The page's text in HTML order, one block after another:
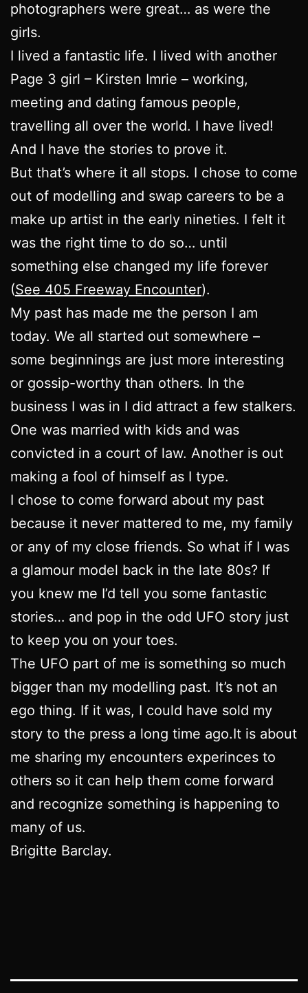
photographers were great… as were the
girls.
I lived a fantastic life. I lived with another
Page 3 girl – Kirsten Imrie – working,
meeting and dating famous people,
travelling all over the world. I have lived!
And I have the stories to prove it.
But that’s where it all stops. I chose to come
out of modelling and swap careers to be a
make up artist in the early nineties. I felt it
was the right time to do so… until
something else changed my life forever
(See 405 Freeway Encounter).
My past has made me the person I am
today. We all started out somewhere –
some beginnings are just more interesting
or gossip-worthy than others. In the
business I was in I did attract a few stalkers.
One was married with kids and was
convicted in a court of law. Another is out
making a fool of himself as I type.
I chose to come forward about my past
because it never mattered to me, my family
or any of my close friends. So what if I was
a glamour model back in the late 80s? If
you knew me I’d tell you some fantastic
stories… and pop in the odd UFO story just
to keep you on your toes.
The UFO part of me is something so much
bigger than my modelling past. It’s not an
ego thing. If it was, I could have sold my
story to the press a long time ago.It is about
me sharing my encounters experinces to
others so it can help them come forward
and recognize something is happening to
many of us.
Brigitte Barclay.